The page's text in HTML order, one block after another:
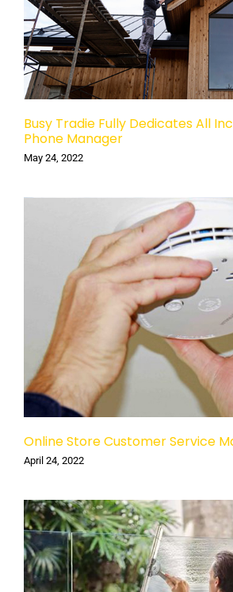
Busy Tradie Fully Dedicates All
Phone Manager
May 24, 2022
Online Store Customer Service
April 24, 2022